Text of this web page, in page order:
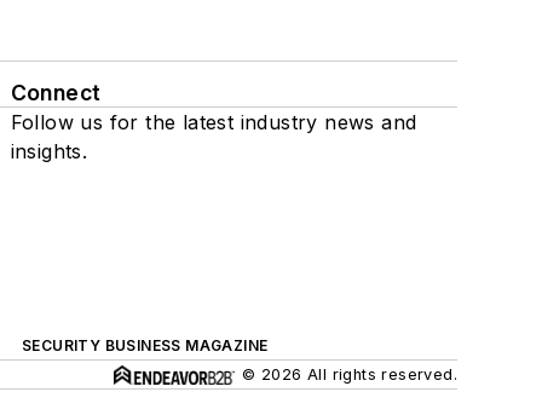
Connect
Follow us for the latest industry news and
insights.
SECURITY BUSINESS MAGAZINE
© 2026 All rights reserved.